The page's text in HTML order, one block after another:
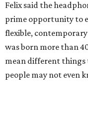
Felix said the
prime opportunity to
flexible,
was born more than
mean different things
people may not even